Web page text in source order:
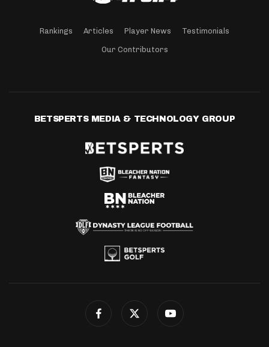
Rankings Articles Player News Testimonials
Our Contributors
BETSPERTS MEDIA & TECHNOLOGY GROUP